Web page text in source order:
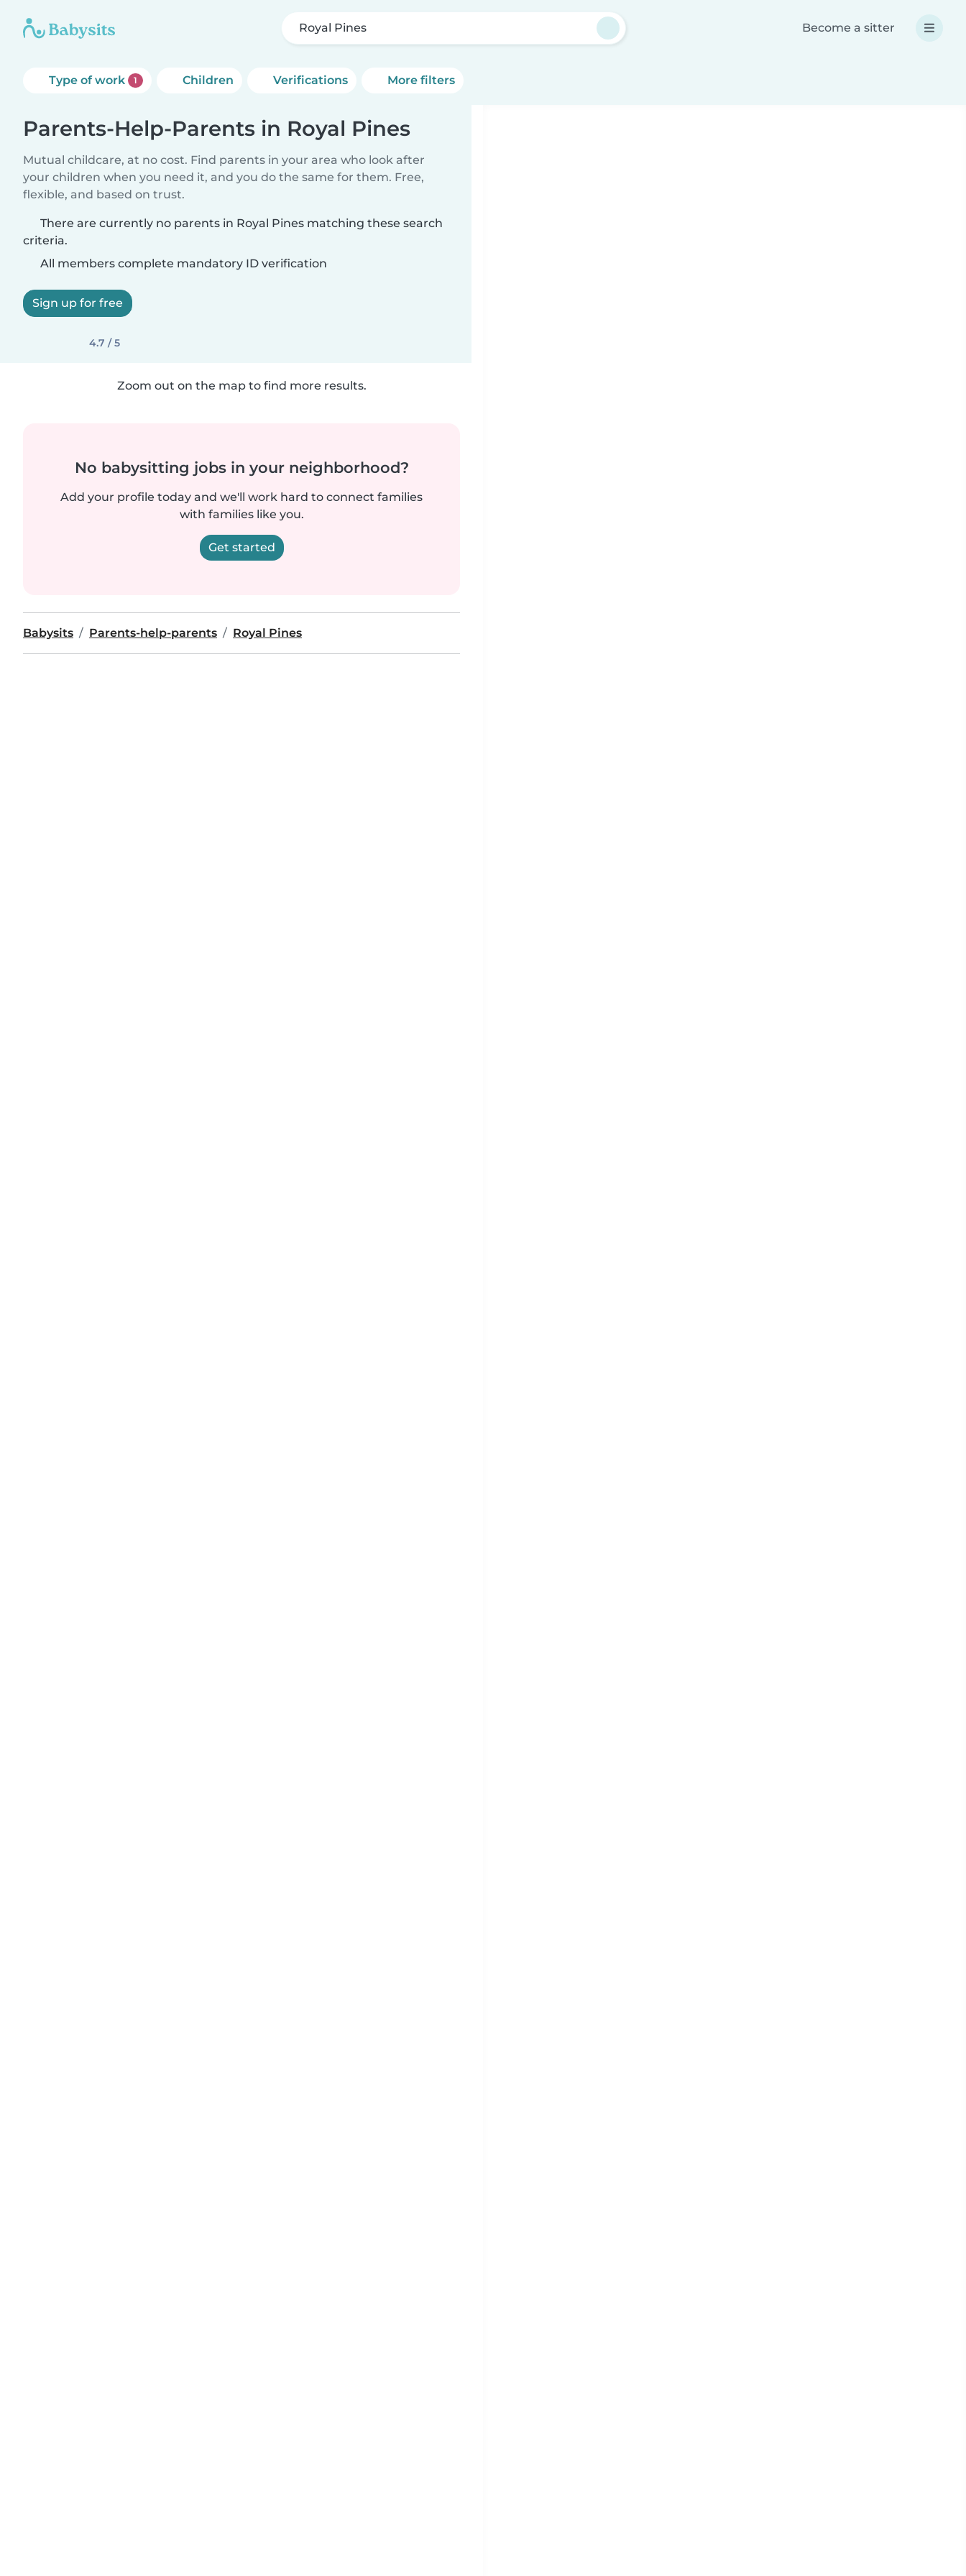
Royal Pines Become a sitter
Type of work 1 Children Verifications More filters
Parents-Help-Parents in Royal Pines
Mutual childcare, at no cost. Find parents in your area who look after
your children when you need it, and you do the same for them. Free,
flexible, and based on trust.
There are currently no parents in Royal Pines matching these search
criteria.
All members complete mandatory ID verification
Sign up for free
4.7 / 5
Zoom out on the map to find more results.
No babysitting jobs in your neighborhood?
Add your profile today and we'll work hard to connect families
with families like you.
Get started
Babysits Parents-help-parents Royal Pines